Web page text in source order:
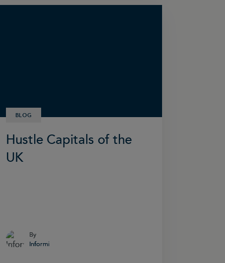
BLOG
Hustle Capitals of the
UK
By
Informi
By
Informi